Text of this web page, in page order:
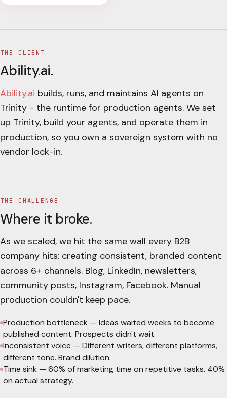
THE CLIENT
Ability.ai.
Ability.ai builds, runs, and maintains AI agents on
Trinity - the runtime for production agents. We set
up Trinity, build your agents, and operate them in
production, so you own a sovereign system with no
vendor lock-in.
THE CHALLENGE
Where it broke.
As we scaled, we hit the same wall every B2B
company hits: creating consistent, branded content
across 6+ channels. Blog, LinkedIn, newsletters,
community posts, Instagram, Facebook. Manual
production couldn't keep pace.
Production bottleneck — Ideas waited weeks to become
published content. Prospects didn't wait.
Inconsistent voice — Different writers, different platforms,
different tone. Brand dilution.
Time sink — 60% of marketing time on repetitive tasks. 40%
on actual strategy.